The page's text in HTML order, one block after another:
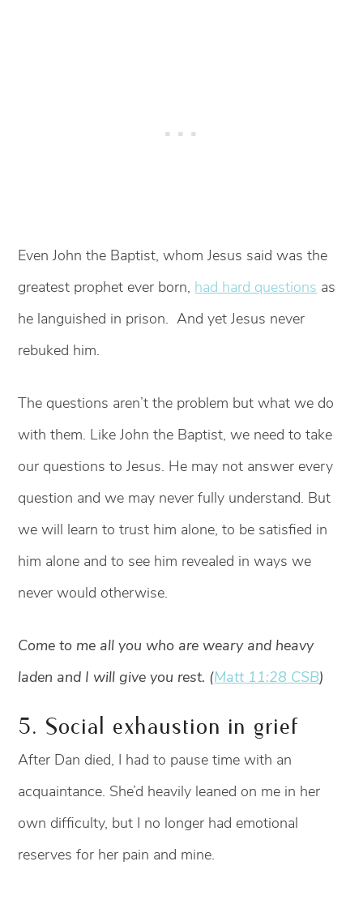
Even John the Baptist, whom Jesus said was the
greatest prophet ever born, had hard questions as
he languished in prison. And yet Jesus never
rebuked him.
The questions aren’t the problem but what we do
with them. Like John the Baptist, we need to take
our questions to Jesus. He may not answer every
question and we may never fully understand. But
we will learn to trust him alone, to be satisfied in
him alone and to see him revealed in ways we
never would otherwise.
Come to me all you who are weary and heavy
laden and I will give you rest. (Matt 11:28 CSB)
5. Social exhaustion in grief
After Dan died, I had to pause time with an
acquaintance. She’d heavily leaned on me in her
own difficulty, but I no longer had emotional
reserves for her pain and mine.